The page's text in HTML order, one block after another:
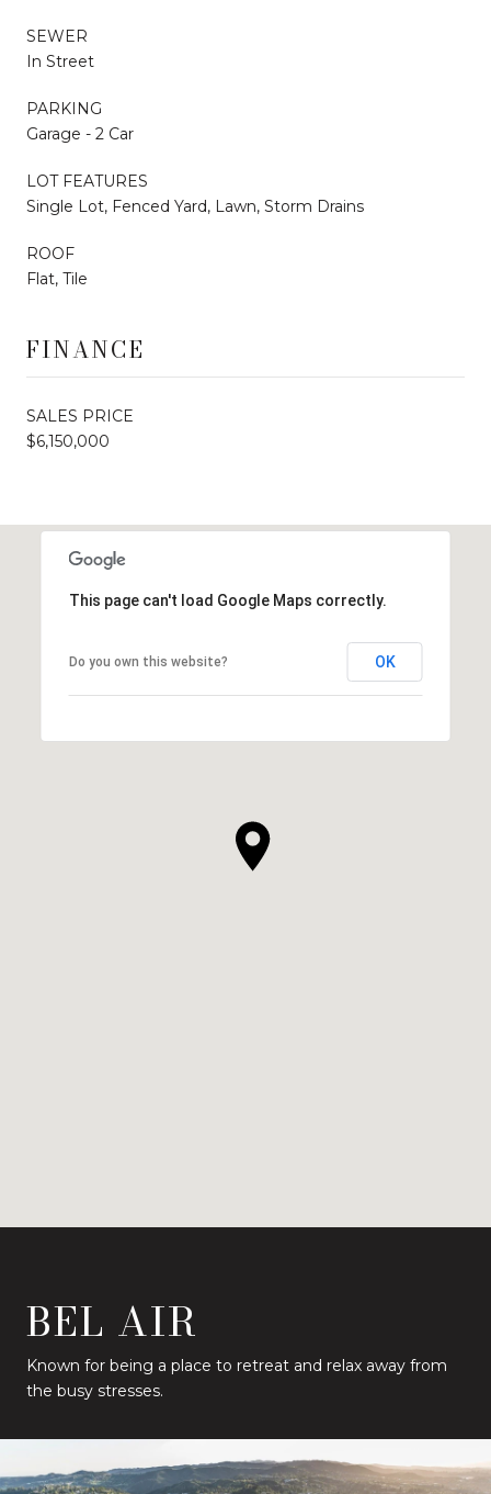
SEWER
In Street
PARKING
Garage - 2 Car
LOT FEATURES
Single Lot, Fenced Yard, Lawn, Storm Drains
ROOF
Flat, Tile
FINANCE
SALES PRICE
$6,150,000
This page can't load Google Maps correctly.
Do you own this website? OK
BEL AIR
Known for being a place to retreat and relax away from
the busy stresses.